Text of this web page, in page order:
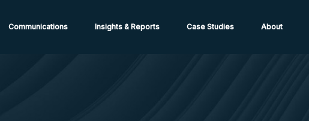
Communications Insights & Reports Case Studies About